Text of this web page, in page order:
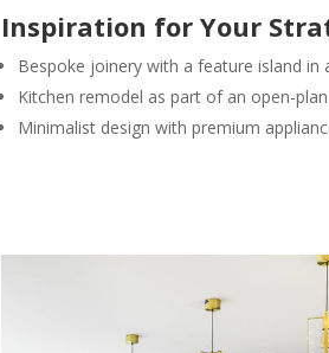
Inspiration for Your
Bespoke joinery with a feature island
Kitchen remodel as part of an open-
Minimalist design with premium